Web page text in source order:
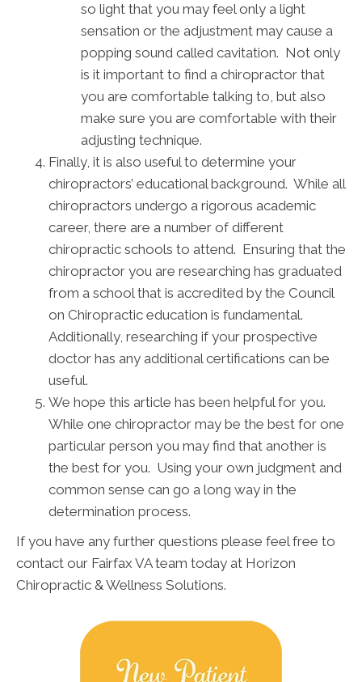
so light that you may feel only a light
sensation or the adjustment may cause a
popping sound called cavitation. Not only
is it important to find a chiropractor that
you are comfortable talking to, but also
make sure you are comfortable with their
adjusting technique.
Finally, it is also useful to determine your
chiropractors’ educational background. While all
chiropractors undergo a rigorous academic
career, there are a number of different
chiropractic schools to attend. Ensuring that the
chiropractor you are researching has graduated
from a school that is accredited by the Council
on Chiropractic education is fundamental.
Additionally, researching if your prospective
doctor has any additional certifications can be
useful.
We hope this article has been helpful for you.
While one chiropractor may be the best for one
particular person you may find that another is
the best for you. Using your own judgment and
common sense can go a long way in the
determination process.
If you have any further questions please feel free to
contact our Fairfax VA team today at Horizon
Chiropractic & Wellness Solutions.